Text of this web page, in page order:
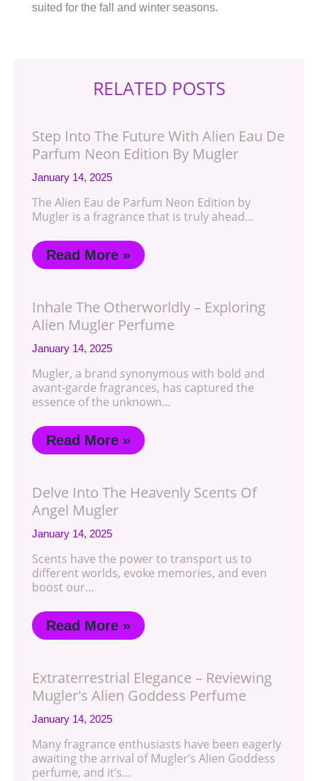
suited for the fall and winter seasons.
RELATED POSTS
Step Into The Future With Alien Eau De
Parfum Neon Edition By Mugler
January 14, 2025
The Alien Eau de Parfum Neon Edition by
Mugler is a fragrance that is truly ahead…
Read More »
Inhale The Otherworldly – Exploring
Alien Mugler Perfume
January 14, 2025
Mugler, a brand synonymous with bold and
avant-garde fragrances, has captured the
essence of the unknown…
Read More »
Delve Into The Heavenly Scents Of
Angel Mugler
January 14, 2025
Scents have the power to transport us to
different worlds, evoke memories, and even
boost our…
Read More »
Extraterrestrial Elegance – Reviewing
Mugler's Alien Goddess Perfume
January 14, 2025
Many fragrance enthusiasts have been eagerly
awaiting the arrival of Mugler’s Alien Goddess
perfume, and it’s…